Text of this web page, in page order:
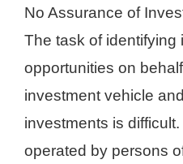
No Assurance of
The task of identifying
opportunities on
investment vehicle
investments is
operated by persons